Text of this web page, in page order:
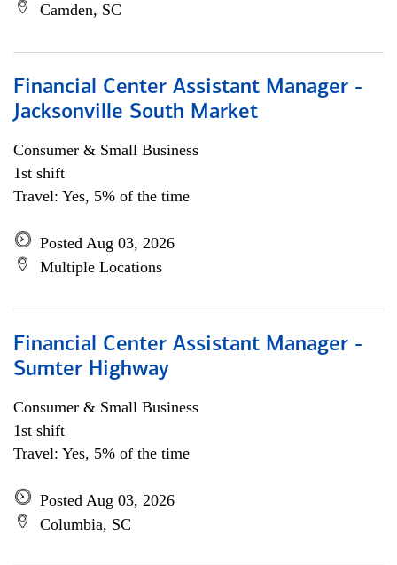
Camden, SC
Financial Center Assistant Manager -
Jacksonville South Market
Consumer & Small Business
1st shift
Travel: Yes, 5% of the time
Posted Aug 03, 2026
Multiple Locations
Financial Center Assistant Manager -
Sumter Highway
Consumer & Small Business
1st shift
Travel: Yes, 5% of the time
Posted Aug 03, 2026
Columbia, SC